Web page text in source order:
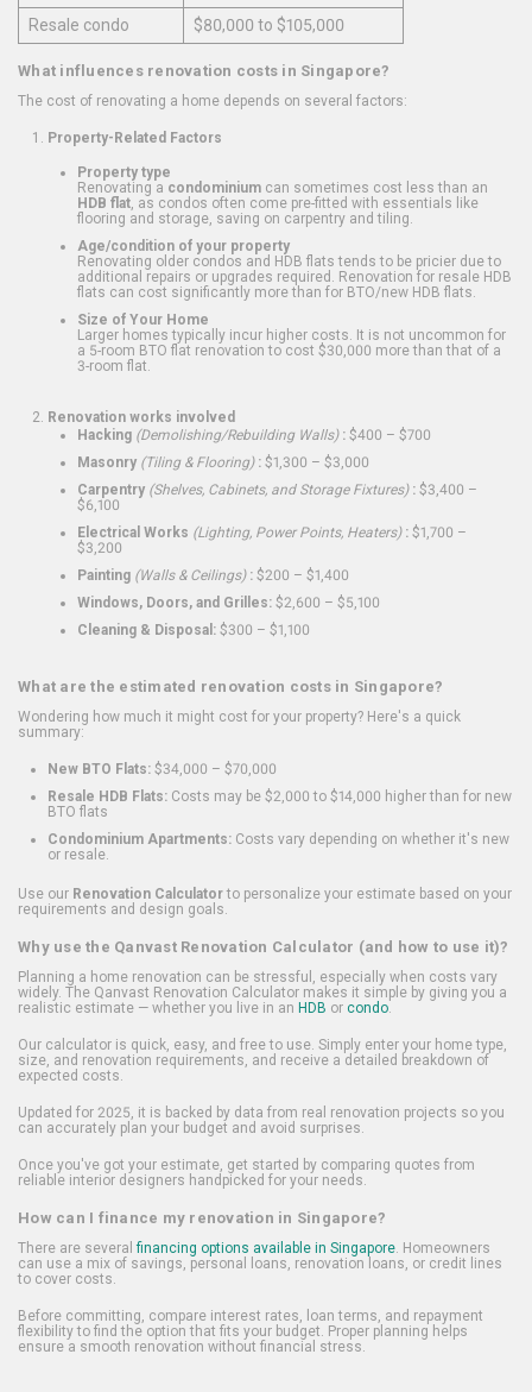
Resale condo
$80,000 to $105,000
What influences renovation costs in Singapore?
The cost of renovating a home depends on several factors:
Property-Related Factors
Property type
Renovating a condominium can sometimes cost less than an
HDB flat , as condos often come pre-fitted with essentials like
flooring and storage, saving on carpentry and tiling.
Age/condition of your property
Renovating older condos and HDB flats tends to be pricier due to
additional repairs or upgrades required. Renovation for resale HDB
flats can cost significantly more than for BTO/new HDB flats.
Size of Your Home
Larger homes typically incur higher costs. It is not uncommon for
a 5-room BTO flat renovation to cost $30,000 more than that of a
3-room flat.
Renovation works involved
Hacking (Demolishing/Rebuilding Walls): $400 – $700
Masonry (Tiling & Flooring): $1,300 – $3,000
Carpentry (Shelves, Cabinets, and Storage Fixtures): $3,400 –
$6,100
Electrical Works (Lighting, Power Points, Heaters): $1,700 –
$3,200
Painting (Walls & Ceilings): $200 – $1,400
Windows, Doors, and Grilles: $2,600 – $5,100
Cleaning & Disposal: $300 – $1,100
What are the estimated renovation costs in Singapore?
Wondering how much it might cost for your property? Here's a quick
summary:
New BTO Flats: $34,000 – $70,000
Resale HDB Flats: Costs may be $2,000 to $14,000 higher than for new
BTO flats
Condominium Apartments: Costs vary depending on whether it's new
or resale.
Use our Renovation Calculatorto personalize your estimate based on your
requirements and design goals.
Why use the Qanvast Renovation Calculator (and how to use it)?
Planning a home renovation can be stressful, especially when costs vary
widely. The Qanvast Renovation Calculator makes it simple by giving you a
realistic estimate — whether you live in an HDB or condo.
Our calculator is quick, easy, and free to use. Simply enter your home type,
size, and renovation requirements, and receive a detailed breakdown of
expected costs.
Updated for 2025, it is backed by data from real renovation projects so you
can accurately plan your budget and avoid surprises.
Once you've got your estimate, get started by comparing quotes from
reliable interior designers handpicked for your needs.
How can I finance my renovation in Singapore?
There are several financing options available in Singapore. Homeowners
can use a mix of savings, personal loans, renovation loans, or credit lines
to cover costs.
Before committing, compare interest rates, loan terms, and repayment
flexibility to find the option that fits your budget. Proper planning helps
ensure a smooth renovation without financial stress.